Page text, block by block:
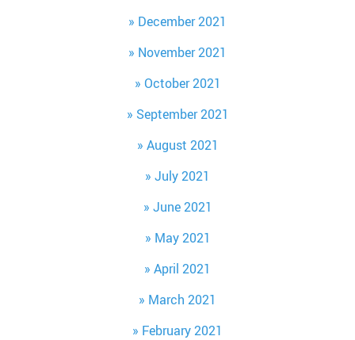
December 2021
November 2021
October 2021
September 2021
August 2021
July 2021
June 2021
May 2021
April 2021
March 2021
February 2021